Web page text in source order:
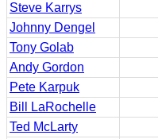
Steve Karrys
Johnny Dengel
Tony Golab
Andy Gordon
Pete Karpuk
Bill LaRochelle
Ted McLarty